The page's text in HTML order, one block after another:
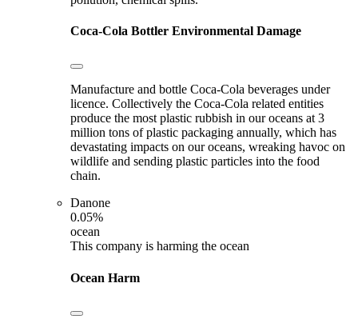
Coca-Cola Bottler Environmental Damage
Manufacture and bottle Coca-Cola beverages under
licence. Collectively the Coca-Cola related entities
produce the most plastic rubbish in our oceans at 3
million tons of plastic packaging annually, which has
devastating impacts on our oceans, wreaking havoc on
wildlife and sending plastic particles into the food
chain.
Danone
0.05%
ocean
This company is harming the ocean
Ocean Harm